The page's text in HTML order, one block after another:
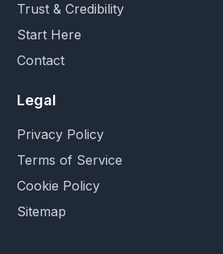
Trust & Credibility
Start Here
Contact
Legal
Privacy Policy
Terms of Service
Cookie Policy
Sitemap